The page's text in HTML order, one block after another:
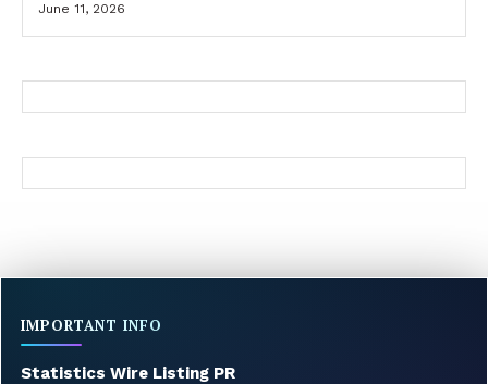
June 11, 2026
IMPORTANT INFO
Statistics Wire Listing PR